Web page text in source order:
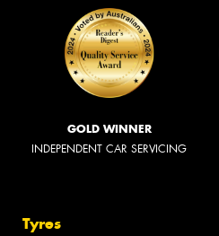
GOLD WINNER
INDEPENDENT CAR SERVICING
Tyres